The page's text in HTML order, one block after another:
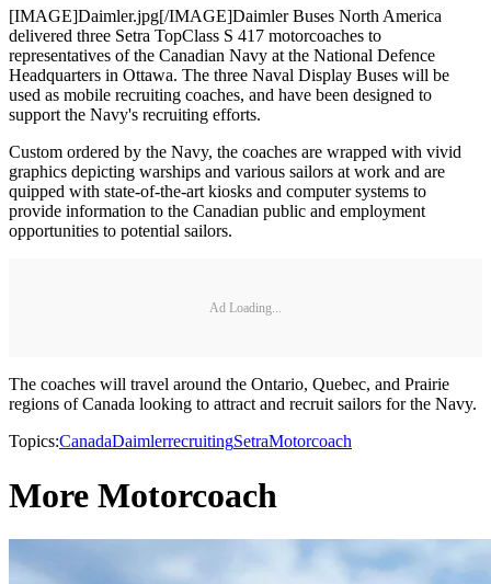
[IMAGE]Daimler.jpg[/IMAGE]Daimler Buses North America
delivered three Setra TopClass S 417 motorcoaches to
representatives of the Canadian Navy at the National Defence
Headquarters in Ottawa. The three Naval Display Buses will be
used as mobile recruiting coaches, and have been designed to
support the Navy's recruiting efforts.
Custom ordered by the Navy, the coaches are wrapped with vivid
graphics depicting warships and various sailors at work and are
quipped with state-of-the-art kiosks and computer systems to
provide information to the Canadian public and employment
opportunities to potential sailors.
Ad Loading...
The coaches will travel around the Ontario, Quebec, and Prairie
regions of Canada looking to attract and recruit sailors for the Navy.
Topics:CanadaDaimlerrecruitingSetraMotorcoach
More Motorcoach